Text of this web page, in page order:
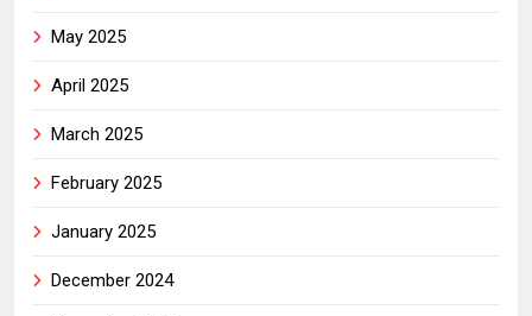
May 2025
April 2025
March 2025
February 2025
January 2025
December 2024